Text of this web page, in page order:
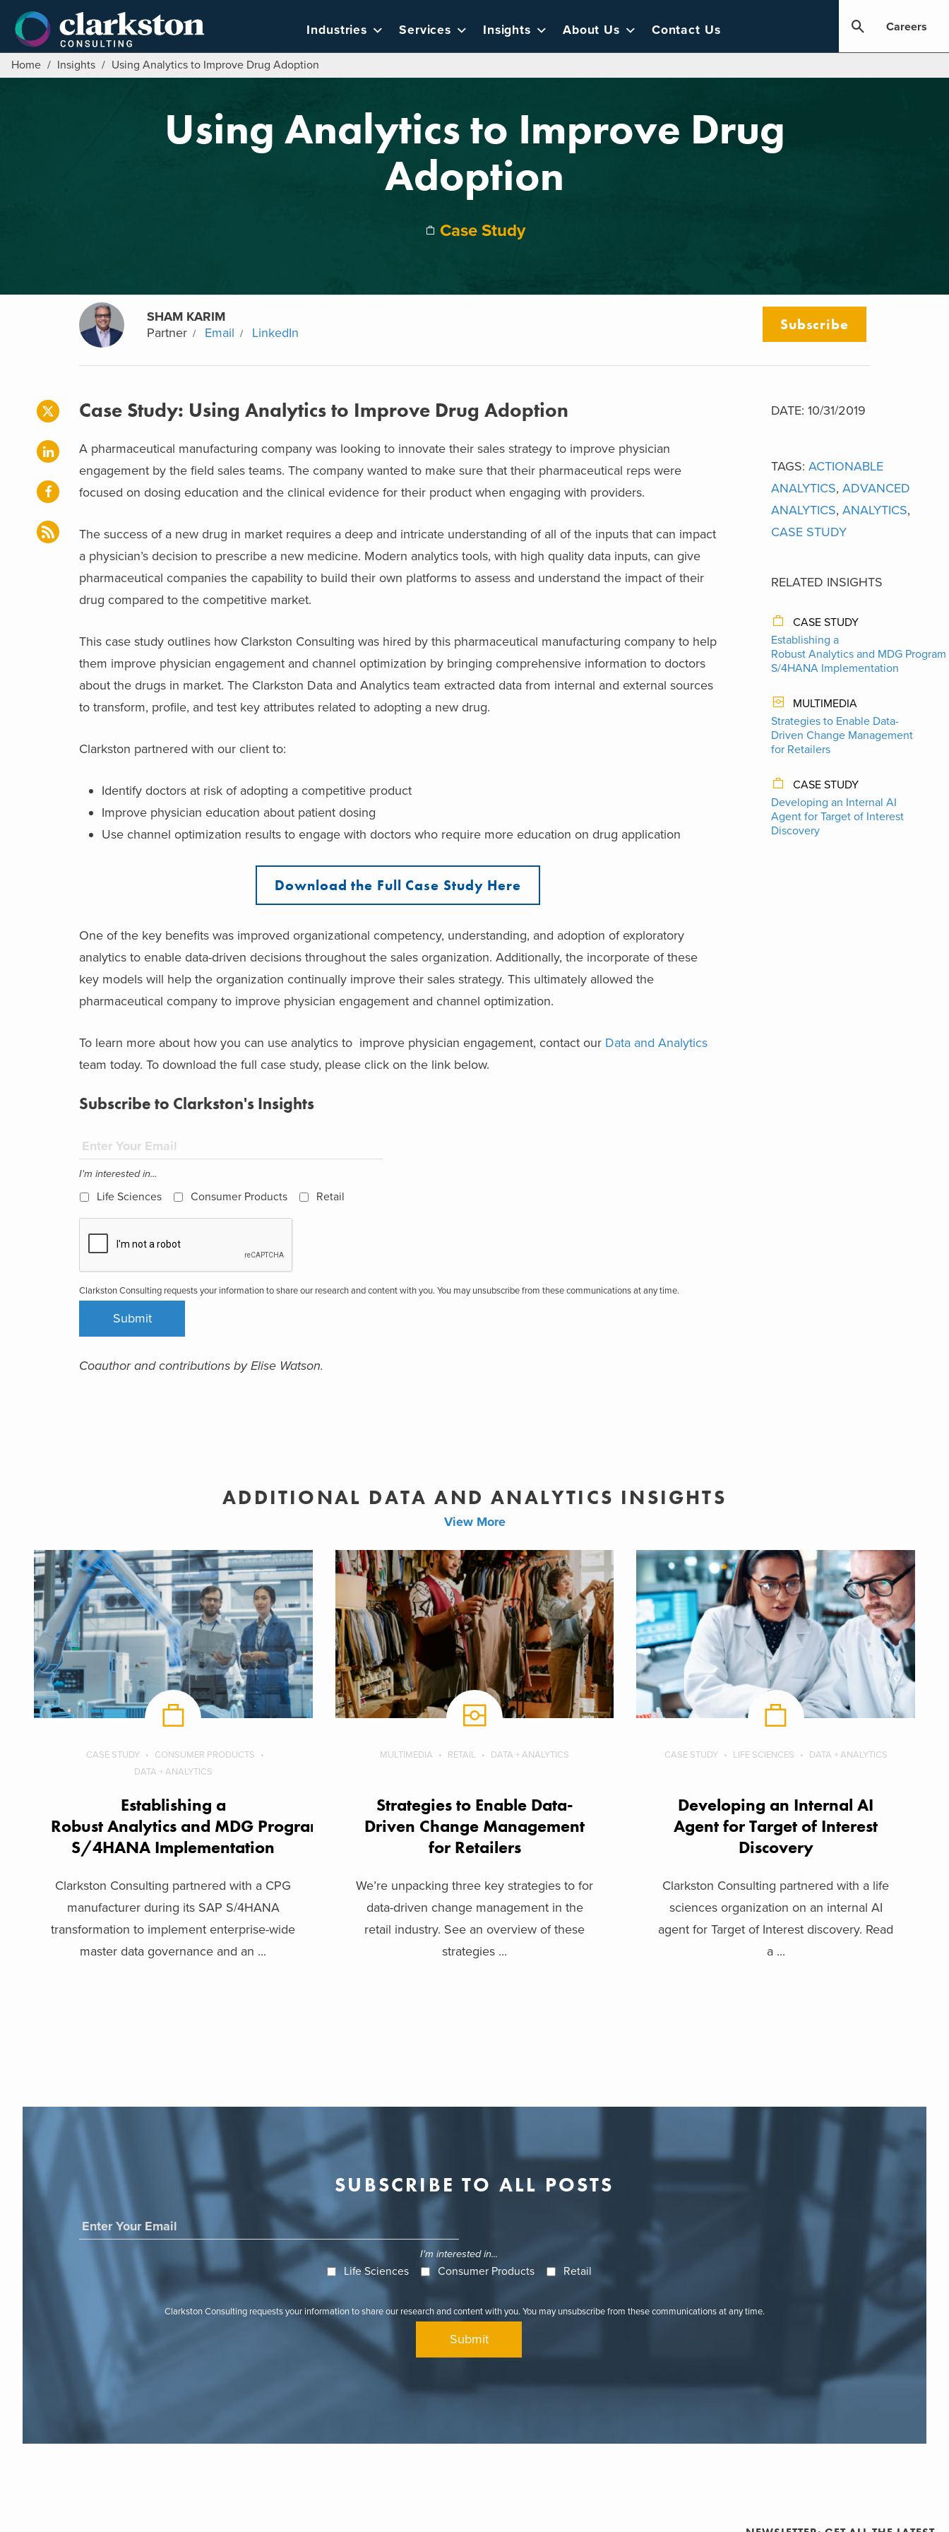
content
Industries Services Insights About Us Contact Us Careers
Home / Insights / Using Analytics to Improve Drug Adoption
Using Analytics to Improve Drug
Adoption
Case Study
SHAM KARIM
Partner
Email LinkedIn Subscribe
Case Study: Using Analytics to Improve Drug Adoption
A pharmaceutical manufacturing company was looking to innovate their sales strategy to improve physician
engagement by the field sales teams. The company wanted to make sure that their pharmaceutical reps were
focused on dosing education and the clinical evidence for their product when engaging with providers.
The success of a new drug in market requires a deep and intricate understanding of all of the inputs that can impact
a physician’s decision to prescribe a new medicine. Modern analytics tools, with high quality data inputs, can give
pharmaceutical companies the capability to build their own platforms to assess and understand the impact of their
drug compared to the competitive market.
This case study outlines how Clarkston Consulting was hired by this pharmaceutical manufacturing company to help
them improve physician engagement and channel optimization by bringing comprehensive information to doctors
about the drugs in market. The Clarkston Data and Analytics team extracted data from internal and external sources
to transform, profile, and test key attributes related to adopting a new drug.
Clarkston partnered with our client to:
Identify doctors at risk of adopting a competitive product
Improve physician education about patient dosing
Use channel optimization results to engage with doctors who require more education on drug application
Download the Full Case Study Here
One of the key benefits was improved organizational competency, understanding, and adoption of exploratory
analytics to enable data-driven decisions throughout the sales organization. Additionally, the incorporate of these
key models will help the organization continually improve their sales strategy. This ultimately allowed the
pharmaceutical company to improve physician engagement and channel optimization.
To learn more about how you can use analytics to improve physician engagement, contact our Data and Analytics
team today. To download the full case study, please click on the link below.
Subscribe to Clarkston's Insights
I'm interested in...
Life Sciences Consumer Products Retail
Clarkston Consulting requests your information to share our research and content with you. You may unsubscribe from these communications at any time.
Coauthor and contributions by Elise Watson.
DATE: 10/31/2019
TAGS: ACTIONABLE
ANALYTICS, ADVANCED
ANALYTICS, ANALYTICS,
CASE STUDY
RELATED INSIGHTS
CASE STUDY
Establishing a
Robust Analytics and MDG
S/4HANA Implementation
MULTIMEDIA
Strategies to Enable Data-
Driven Change Management
for Retailers
CASE STUDY
Developing an Internal AI
Agent for Target of Interest
Discovery
ADDITIONAL DATA AND ANALYTICS INSIGHTS
View More
CASE STUDY
CONSUMER PRODUCTS
DATA + ANALYTICS
Establishing a
Robust Analytics and MDG Program for an
S/4HANA Implementation
Clarkston Consulting partnered with a CPG
manufacturer during its SAP S/4HANA
transformation to implement enterprise-wide
master data governance and an ...
MULTIMEDIA RETAIL DATA + ANALYTICS
Strategies to Enable Data-
Driven Change Management
for Retailers
We’re unpacking three key strategies to for
data-driven change management in the
retail industry. See an overview of these
strategies ...
CASE STUDY LIFE SCIENCES DATA + ANALYTICS
Developing an Internal AI
Agent for Target of Interest
Discovery
Clarkston Consulting partnered with a life
sciences organization on an internal AI
agent for Target of Interest discovery. Read
a ...
SUBSCRIBE TO ALL POSTS
I'm interested in...
Life Sciences Consumer Products Retail
Clarkston Consulting requests your information to share our research and content with you. You may unsubscribe from these communications at any time.